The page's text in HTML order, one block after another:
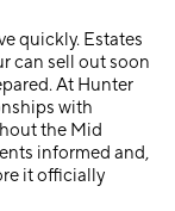
quickly. Estates
can sell out soon
At Hunter
with
the Mid
informed and,
it officially